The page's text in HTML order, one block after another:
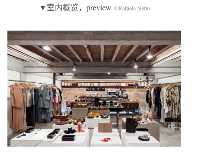
▼室内概览，preview ©Rafaela Netto